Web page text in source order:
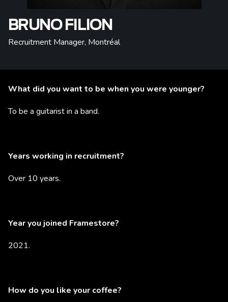
BRUNO FILION
Recruitment Manager, Montréal
What did you want to be when you were younger?
To be a guitarist in a band.
Years working in recruitment?
Over 10 years.
Year you joined Framestore?
2021.
How do you like your coffee?